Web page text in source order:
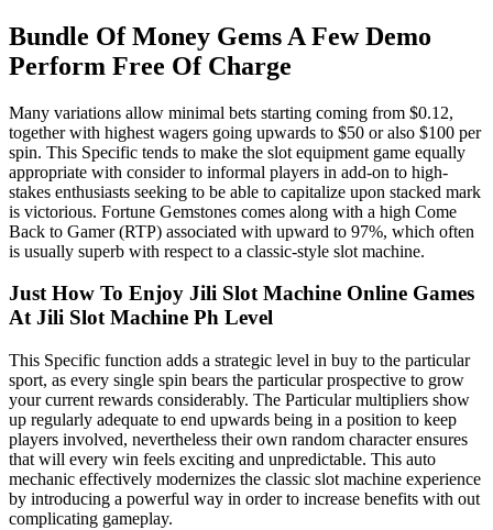
Bundle Of Money Gems A Few Demo
Perform Free Of Charge
Many variations allow minimal bets starting coming from $0.12,
together with highest wagers going upwards to $50 or also $100 per
spin. This Specific tends to make the slot equipment game equally
appropriate with consider to informal players in add-on to high-
stakes enthusiasts seeking to be able to capitalize upon stacked mark
is victorious. Fortune Gemstones comes along with a high Come
Back to Gamer (RTP) associated with upward to 97%, which often
is usually superb with respect to a classic-style slot machine.
Just How To Enjoy Jili Slot Machine Online Games
At Jili Slot Machine Ph Level
This Specific function adds a strategic level in buy to the particular
sport, as every single spin bears the particular prospective to grow
your current rewards considerably. The Particular multipliers show
up regularly adequate to end upwards being in a position to keep
players involved, nevertheless their own random character ensures
that will every win feels exciting and unpredictable. This auto
mechanic effectively modernizes the classic slot machine experience
by introducing a powerful way in order to increase benefits with out
complicating gameplay.